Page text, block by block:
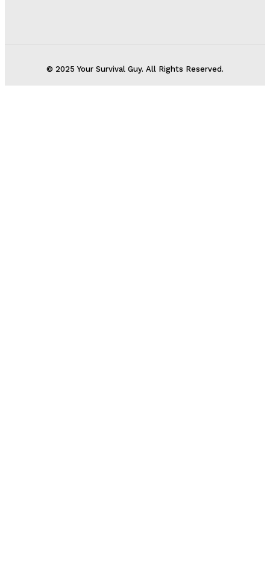
© 2025 Your Survival Guy. All Rights Reserved.